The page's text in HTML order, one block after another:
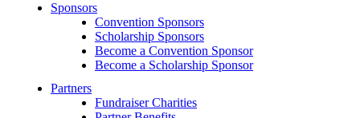
Sponsors
Convention Sponsors
Scholarship Sponsors
Become a Convention Sponsor
Become a Scholarship Sponsor
Partners
Fundraiser Charities